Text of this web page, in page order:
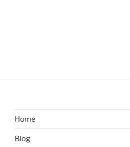
Home
Blog